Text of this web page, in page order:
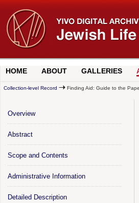
HOME ABOUT GALLERIES
Collection-level Record Finding Aid: Guide to the
Overview
Abstract
Scope and Contents
Administrative Information
Detailed Description